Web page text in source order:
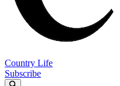
Country Life
Subscribe